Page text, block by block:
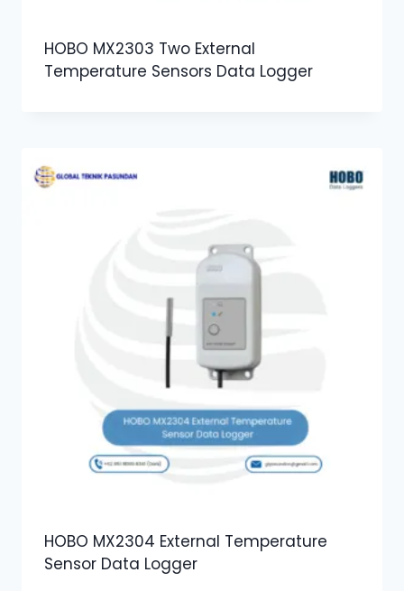
HOBO MX2303 Two External
Temperature Sensors Data Logger
HOBO MX2304 External Temperature
Sensor Data Logger